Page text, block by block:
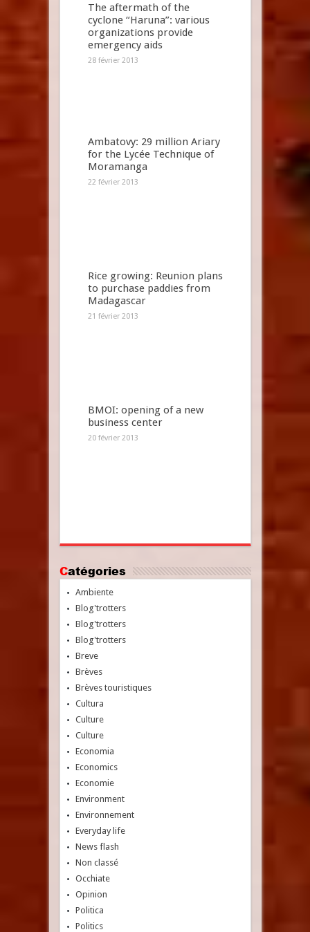
The aftermath of the
cyclone “Haruna”: various
organizations provide
emergency aids
28 février 2013
Ambatovy: 29 million Ariary
for the Lycée Technique of
Moramanga
22 février 2013
Rice growing: Reunion plans
to purchase paddies from
Madagascar
21 février 2013
BMOI: opening of a new
business center
20 février 2013
Catégories
Ambiente
Blog'trotters
Blog'trotters
Blog'trotters
Breve
Brèves
Brèves touristiques
Cultura
Culture
Culture
Economia
Economics
Economie
Environment
Environnement
Everyday life
News flash
Non classé
Occhiate
Opinion
Politica
Politics